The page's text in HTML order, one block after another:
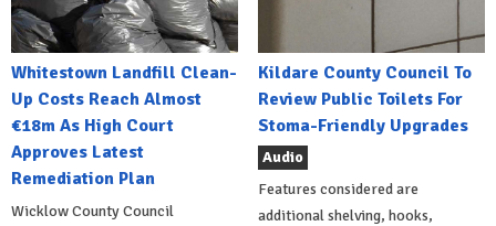
Whitestown Landfill Clean-
Up Costs Reach Almost
€18m As High Court
Approves Latest
Remediation Plan
Wicklow County Council
Kildare County Council To
Review Public Toilets For
Stoma-Friendly Upgrades
Audio
Features considered are
additional shelving, hooks,